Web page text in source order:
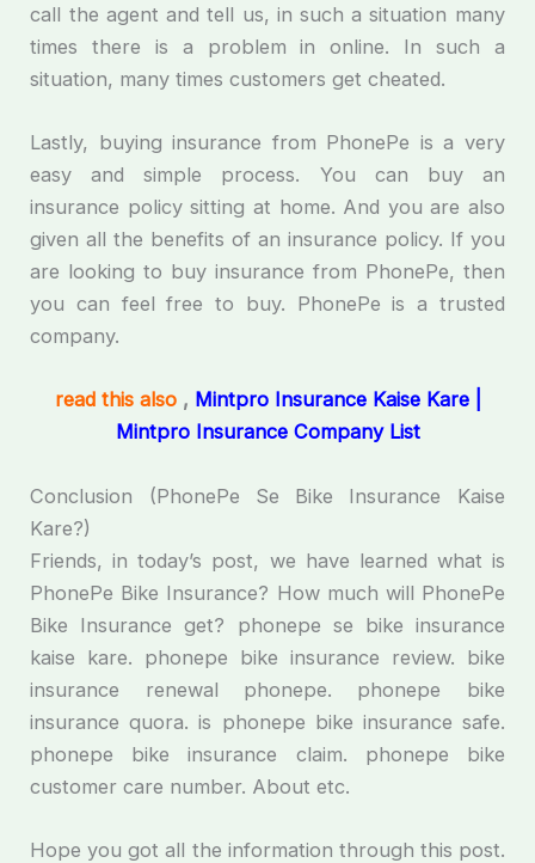
call the agent and tell us, in such a situation many
times there is a problem in online. In such a
situation, many times customers get cheated.
Lastly, buying insurance from PhonePe is a very
easy and simple process. You can buy an
insurance policy sitting at home. And you are also
given all the benefits of an insurance policy. If you
are looking to buy insurance from PhonePe, then
you can feel free to buy. PhonePe is a trusted
company.
read this also, Mintpro Insurance Kaise Kare |
Mintpro Insurance Company List
Conclusion (PhonePe Se Bike Insurance Kaise
Kare?)
Friends, in today’s post, we have learned what is
PhonePe Bike Insurance? How much will PhonePe
Bike Insurance get? phonepe se bike insurance
kaise kare. phonepe bike insurance review. bike
insurance renewal phonepe. phonepe bike
insurance quora. is phonepe bike insurance safe.
phonepe bike insurance claim. phonepe bike
customer care number. About etc.
Hope you got all the information through this post.